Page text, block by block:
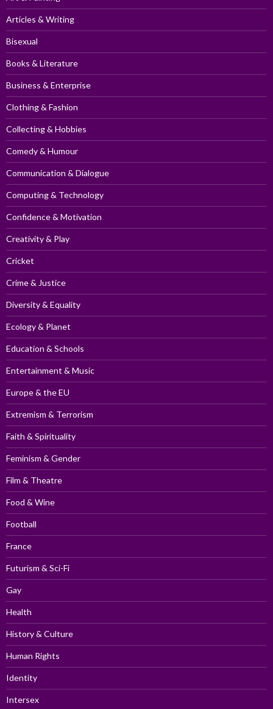
Articles & Writing
Bisexual
Books & Literature
Business & Enterprise
Clothing & Fashion
Collecting & Hobbies
Comedy & Humour
Communication & Dialogue
Computing & Technology
Confidence & Motivation
Creativity & Play
Cricket
Crime & Justice
Diversity & Equality
Ecology & Planet
Education & Schools
Entertainment & Music
Europe & the EU
Extremism & Terrorism
Faith & Spirituality
Feminism & Gender
Film & Theatre
Food & Wine
Football
France
Futurism & Sci-Fi
Gay
Health
History & Culture
Human Rights
Identity
Intersex